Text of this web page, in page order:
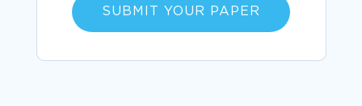
SUBMIT YOUR PAPER